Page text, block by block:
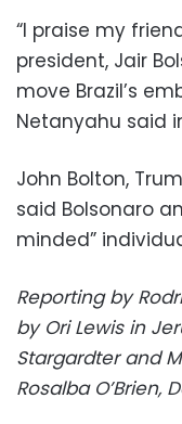
“I praise my
president, Jair
move Brazil’s
Netanyahu said
John Bolton,
said Bolsonaro
minded”
Reporting by
by Ori Lewis in
Stargardter and
Rosalba O’Brien,